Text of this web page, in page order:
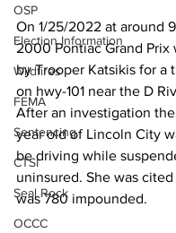
OSP
Election Information
Wildfires
FEMA
Sentencing
CTSI
Seal Rock
OCCC
On 1/25/2022 at around
2000 Pontiac Grand Prix
by Trooper Katsikis for a
on hwy-101 near the D
After an investigation
year old of Lincoln City
be driving while
uninsured. She was
was 780 impounded.